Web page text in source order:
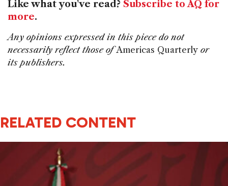
Like what you've read? Subscribe to AQ for
more.
Any opinions expressed in this piece do not
necessarily reflect those ofAmericas Quarterly or
its publishers.
RELATED CONTENT